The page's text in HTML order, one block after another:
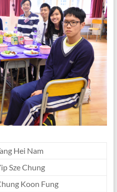
Hei Nam
Sze Chung
Koon Fung